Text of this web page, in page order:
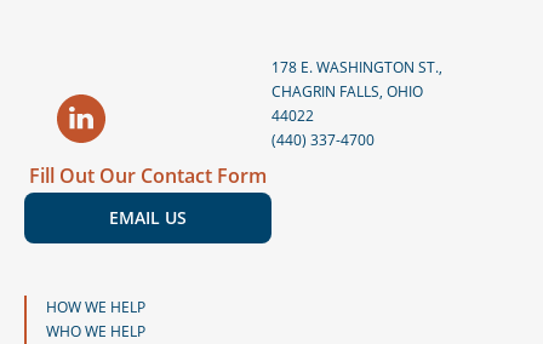
EMAIL US
Fill Out Our Contact Form
HOW WE HELP
WHO WE HELP
178 E. WASHINGTON ST.,
CHAGRIN FALLS, OHIO
44022
(440) 337-4700